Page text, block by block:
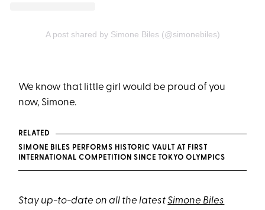
A post shared by Simone Biles (@simonebiles)
We know that little girl would be proud of you
now, Simone.
RELATED
SIMONE BILES PERFORMS HISTORIC VAULT AT FIRST
INTERNATIONAL COMPETITION SINCE TOKYO OLYMPICS
Stay up-to-date on all the latestSimone Biles